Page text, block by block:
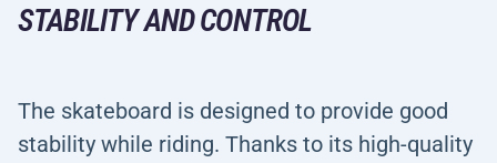
STABILITY AND CONTROL
The skateboard is designed to provide good
stability while riding. Thanks to its high-quality